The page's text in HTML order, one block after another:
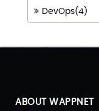
DevOps(4)
Docker &
ABOUT WAPPNET